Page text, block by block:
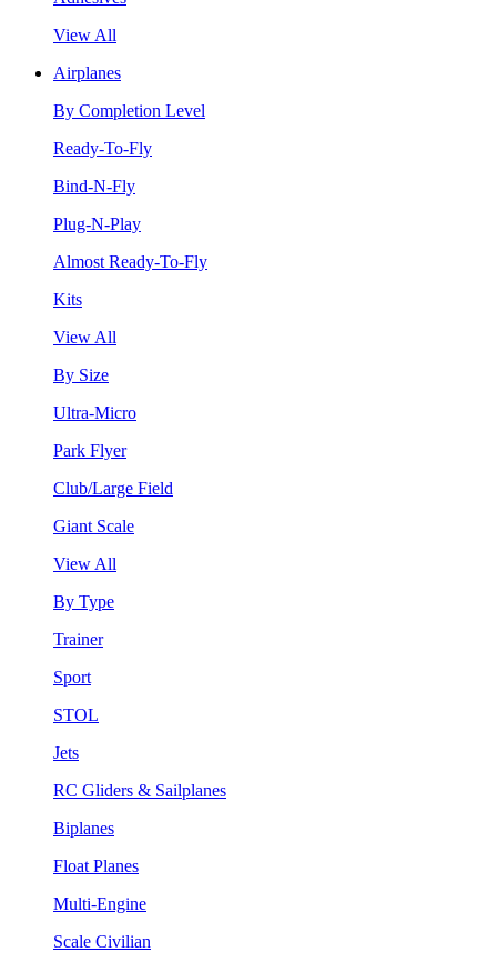
View All
Airplanes
By Completion Level
Ready-To-Fly
Bind-N-Fly
Plug-N-Play
Almost Ready-To-Fly
Kits
View All
By Size
Ultra-Micro
Park Flyer
Club/Large Field
Giant Scale
View All
By Type
Trainer
Sport
STOL
Jets
RC Gliders & Sailplanes
Biplanes
Float Planes
Multi-Engine
Scale Civilian